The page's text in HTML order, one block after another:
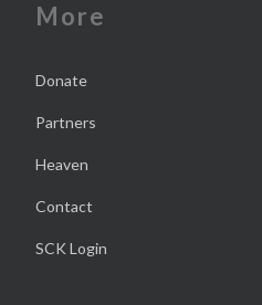
More
Donate
Partners
Heaven
Contact
SCK Login